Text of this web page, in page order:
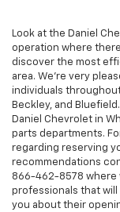
Look at the Daniel
operation where
discover the most
area. We're very
individuals
Beckley, and
Daniel Chevrolet in
parts departments.
regarding reserving
recommendations
866-462-8578 where
professionals that will
you about their